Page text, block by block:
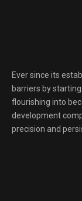
Ever since its
barriers by
flourishing into
development
precision and